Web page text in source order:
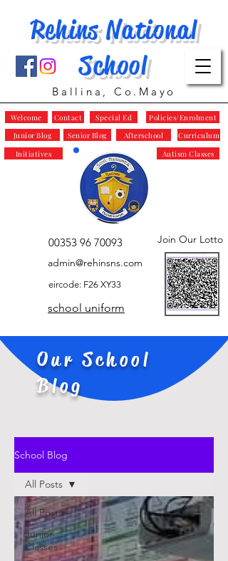
Rehins National
School
Ballina, Co.Mayo
00353 96 70093
admin@rehinsns.com
eircode: F26 XY33
Join Our Lotto
Policies/Enrolment
Special Ed
Autism Classes
Junior Blog Senior Blog Curriculum
Afterschool
Welcome Contact
school uniform
Initiatives
Our School
Blog
School Blog
All Posts
Junior
Classes
All Posts